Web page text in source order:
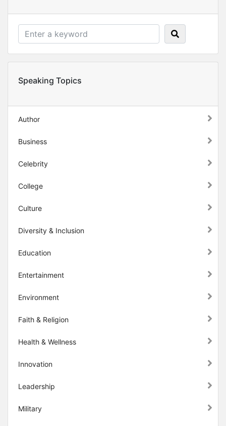
Speaking Topics
Author
Business
Celebrity
College
Culture
Diversity & Inclusion
Education
Entertainment
Environment
Faith & Religion
Health & Wellness
Innovation
Leadership
Military